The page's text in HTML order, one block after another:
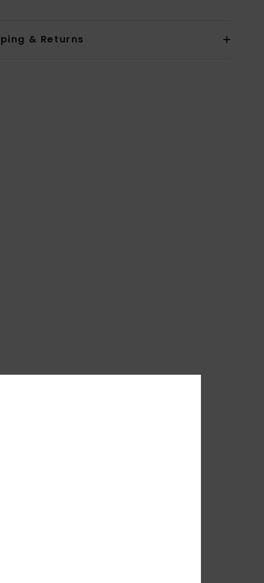
& Returns